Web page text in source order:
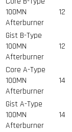
100MN
Afterburner
12
Gist B-Type
100MN
Afterburner
12
Core A-Type
100MN
Afterburner
14
Gist A-Type
100MN
Afterburner
14